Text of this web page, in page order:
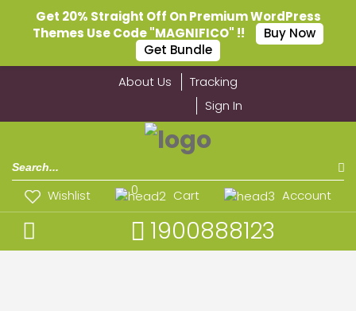
About Us
Tracking
Sign In
Wishlist Cart
0 Account
1900888123
Get 20% Straight Off On Premium WordPress
Themes Use Code "MAGNIFICO" !!
Buy Now
Get Bundle